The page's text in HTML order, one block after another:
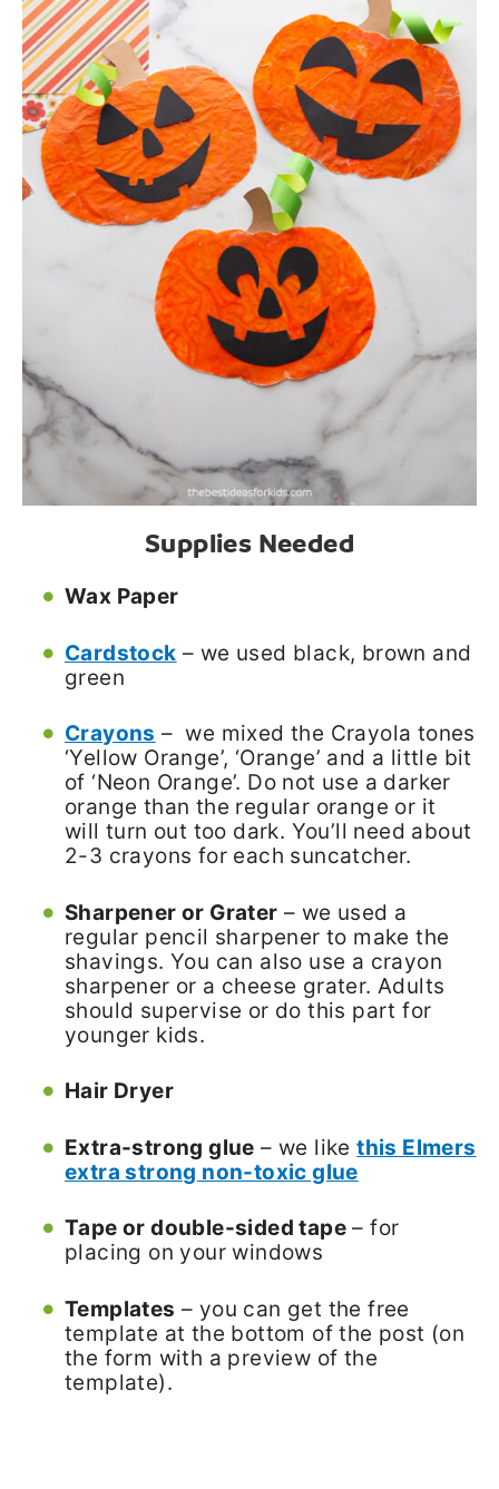
Supplies Needed
Wax Paper
Cardstock – we used black, brown and
green
Crayons – we mixed the Crayola tones
‘Yellow Orange’, ‘Orange’ and a little bit
of ‘Neon Orange’. Do not use a darker
orange than the regular orange or it
will turn out too dark. You’ll need about
2-3 crayons for each suncatcher.
Sharpener or Grater – we used a
regular pencil sharpener to make the
shavings. You can also use a crayon
sharpener or a cheese grater. Adults
should supervise or do this part for
younger kids.
Hair Dryer
Extra-strong glue – we likethis Elmers
extra strong non-toxic glue
Tape or double-sided tape – for
placing on your windows
Templates – you can get the free
template at the bottom of the post (on
the form with a preview of the
template).